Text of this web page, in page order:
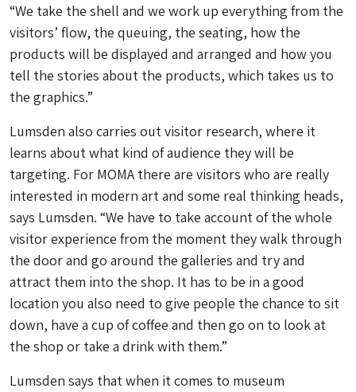
“We take the shell and we work up everything from the
visitors’ flow, the queuing, the seating, how the
products will be displayed and arranged and how you
tell the stories about the products, which takes us to
the graphics.”
Lumsden also carries out visitor research, where it
learns about what kind of audience they will be
targeting. For MOMA there are visitors who are really
interested in modern art and some real thinking heads,
says Lumsden. “We have to take account of the whole
visitor experience from the moment they walk through
the door and go around the galleries and try and
attract them into the shop. It has to be in a good
location you also need to give people the chance to sit
down, have a cup of coffee and then go on to look at
the shop or take a drink with them.”
Lumsden says that when it comes to museum